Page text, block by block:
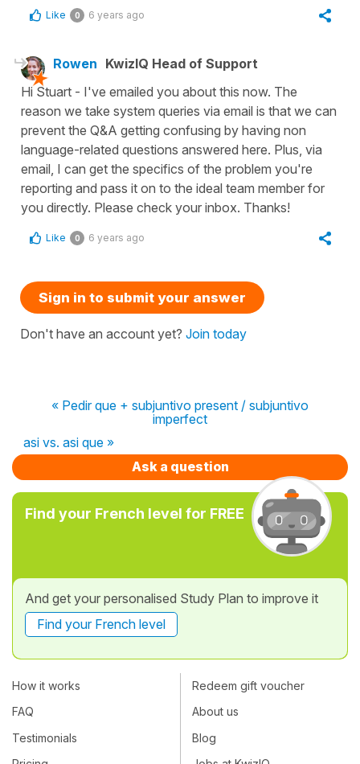
Like 0 6 years ago
Rowen KwizIQ Head of Support
Hi Stuart - I've emailed you about this now. The
reason we take system queries via email is that we can
prevent the Q&A getting confusing by having non
language-related questions answered here. Plus, via
email, I can get the specifics of the problem you're
reporting and pass it on to the ideal team member for
you directly. Please check your inbox. Thanks!
Like 0 6 years ago
Sign in to submit your answer
Don't have an account yet? Join today
« Pedir que + subjuntivo present / subjuntivo
imperfect
asi vs. asi que »
Ask a question
Find your French level for FREE
And get your personalised Study Plan to improve it
Find your French level
How it works
FAQ
Testimonials
Redeem gift voucher
About us
Blog